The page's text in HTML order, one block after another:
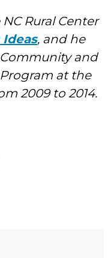
Rural Center
Ideas, and he
and
at the
2009 to 2014.